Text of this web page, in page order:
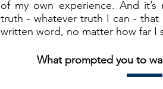
of my own experience. And
truth - whatever truth I can -
written word, no matter how far I
What prompted you to